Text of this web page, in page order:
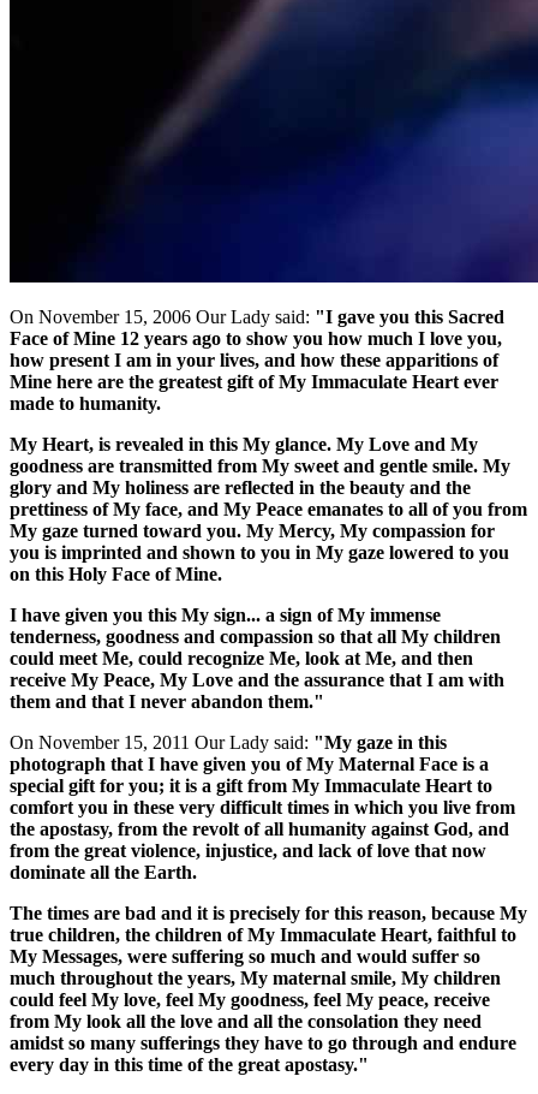
On November 15, 2006 Our Lady said: "I gave you this Sacred
Face of Mine 12 years ago to show you how much I love you,
how present I am in your lives, and how these apparitions of
Mine here are the greatest gift of My Immaculate Heart ever
made to humanity.
My Heart, is revealed in this My glance. My Love and My
goodness are transmitted from My sweet and gentle smile. My
glory and My holiness are reflected in the beauty and the
prettiness of My face, and My Peace emanates to all of you from
My gaze turned toward you. My Mercy, My compassion for
you is imprinted and shown to you in My gaze lowered to you
on this Holy Face of Mine.
I have given you this My sign... a sign of My immense
tenderness, goodness and compassion so that all My children
could meet Me, could recognize Me, look at Me, and then
receive My Peace, My Love and the assurance that I am with
them and that I never abandon them."
On November 15, 2011 Our Lady said: "My gaze in this
photograph that I have given you of My Maternal Face is a
special gift for you; it is a gift from My Immaculate Heart to
comfort you in these very difficult times in which you live from
the apostasy, from the revolt of all humanity against God, and
from the great violence, injustice, and lack of love that now
dominate all the Earth.
The times are bad and it is precisely for this reason, because My
true children, the children of My Immaculate Heart, faithful to
My Messages, were suffering so much and would suffer so
much throughout the years, My maternal smile, My children
could feel My love, feel My goodness, feel My peace, receive
from My look all the love and all the consolation they need
amidst so many sufferings they have to go through and endure
every day in this time of the great apostasy."